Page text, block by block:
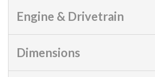
Engine & Drivetrain
Dimensions